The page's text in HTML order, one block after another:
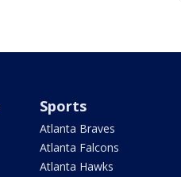
Sports
Atlanta Braves
Atlanta Falcons
Atlanta Hawks